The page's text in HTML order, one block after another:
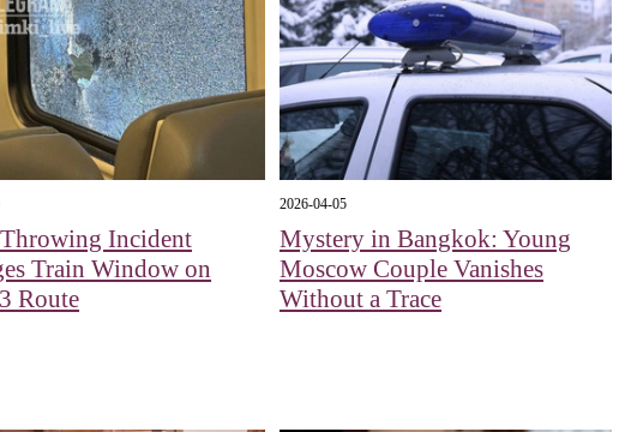
Incident
Train Window on
Route
2026-04-05
Mystery in Bangkok: Young
Moscow Couple Vanishes
Without a Trace